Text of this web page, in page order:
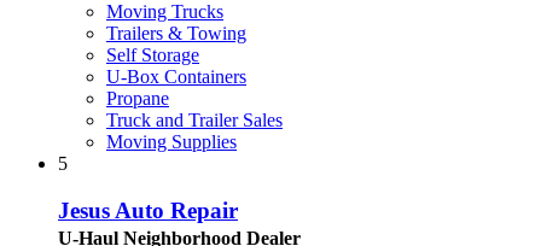
Moving Trucks
Trailers & Towing
Self Storage
U-Box Containers
Propane
Truck and Trailer Sales
Moving Supplies
5
Jesus Auto Repair
U-Haul Neighborhood Dealer